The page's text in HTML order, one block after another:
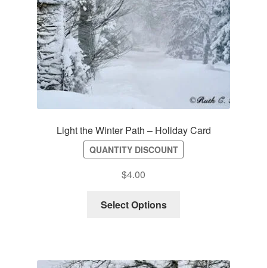
Light the Winter Path – Holiday Card
QUANTITY DISCOUNT
$4.00
Select Options